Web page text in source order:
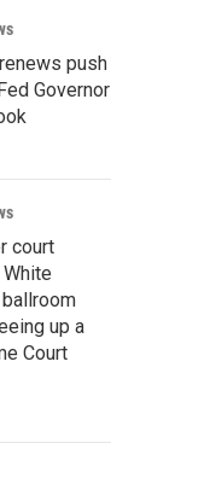
push
Governor
court
up a
Court